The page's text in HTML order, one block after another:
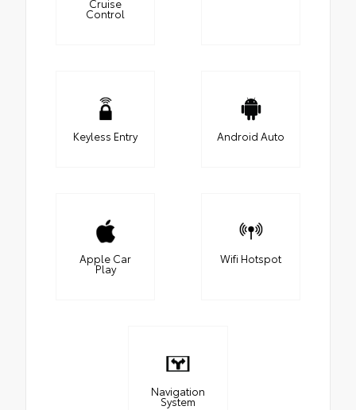
Cruise
Control
Keyless Entry Android Auto
Apple Car
Play
Wifi Hotspot
Navigation
System